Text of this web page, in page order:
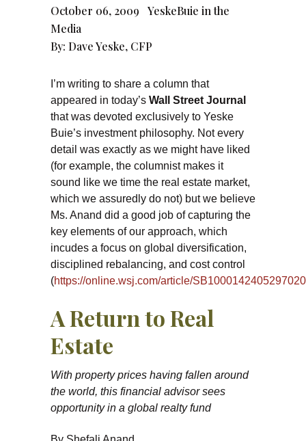
October 06, 2009
YeskeBuie in the
Media
By: Dave Yeske, CFP
I’m writing to share a column that
appeared in today’s Wall Street Journal
that was devoted exclusively to Yeske
Buie’s investment philosophy. Not every
detail was exactly as we might have liked
(for example, the columnist makes it
sound like we time the real estate market,
which we assuredly do not) but we believe
Ms. Anand did a good job of capturing the
key elements of our approach, which
incudes a focus on global diversification,
disciplined rebalancing, and cost control
(https://online.wsj.com/article/
A Return to Real
Estate
With property prices having fallen around
the world, this financial advisor sees
opportunity in a global realty fund